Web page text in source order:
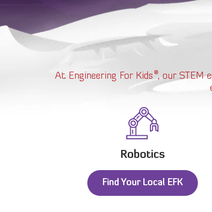
At Engineering For Kids ®, our STEM
Robotics
Find Your Local EFK